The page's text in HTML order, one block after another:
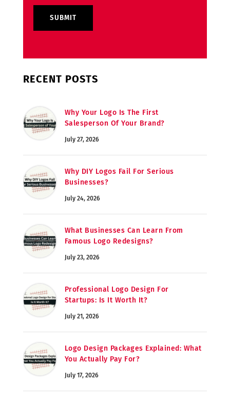
RECENT POSTS
Why Your Logo Is The First
Salesperson Of Your Brand?
July 27, 2026
Why DIY Logos Fail For Serious
Businesses?
July 24, 2026
What Businesses Can Learn From
Famous Logo Redesigns?
July 23, 2026
Professional Logo Design For
Startups: Is It Worth It?
July 21, 2026
Logo Design Packages Explained: What
You Actually Pay For?
July 17, 2026